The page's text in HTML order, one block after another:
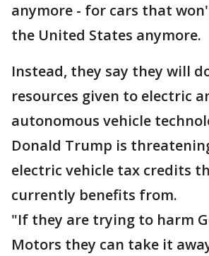
anymore - for cars that
the United States anymore.
Instead, they say they will
resources given to electric
autonomous vehicle
Donald Trump is
electric vehicle tax credits
currently benefits from.
"If they are trying to harm
Motors they can take it